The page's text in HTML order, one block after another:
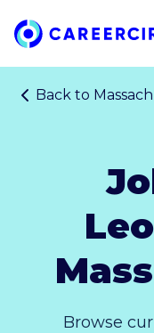
Home
Back to
Browse